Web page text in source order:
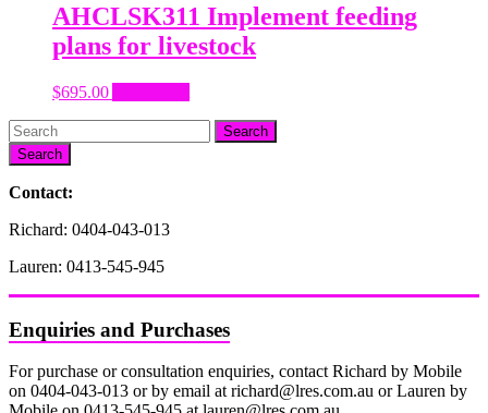
AHCLSK311 Implement feeding
plans for livestock
$695.00
Search
Contact:
Richard: 0404-043-013
Lauren: 0413-545-945
Enquiries and Purchases
For purchase or consultation enquiries, contact Richard by Mobile
on 0404-043-013 or by email at richard@lres.com.au or Lauren by